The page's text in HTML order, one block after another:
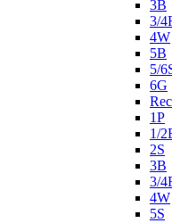
3B
3/
4W
5B
5/
6G
1P
1/
2S
3B
3/
4W
5S